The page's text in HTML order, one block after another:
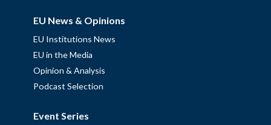
EU News & Opinions
EU Institutions News
EU in the Media
Opinion & Analysis
Podcast Selection
Event Series